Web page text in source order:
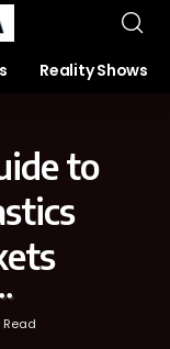
Reality Shows
to
Read